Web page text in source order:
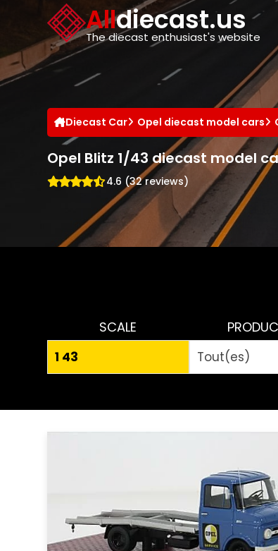
Alldiecast.us
The diecast enthusiast's website
Diecast Car Opel diecast model cars
Opel Blitz 1/43 diecast model
4.6 (32 reviews)
SCALE
Cookies management panel